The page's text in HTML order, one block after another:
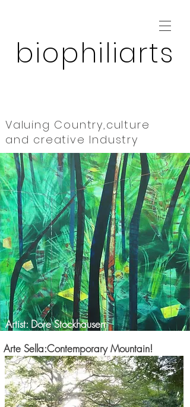
biophiliarts
Valuing Country,culture
and creative Industry
Artist: Dore Stockhausen
Arte Sella:Contemporary Mountain!